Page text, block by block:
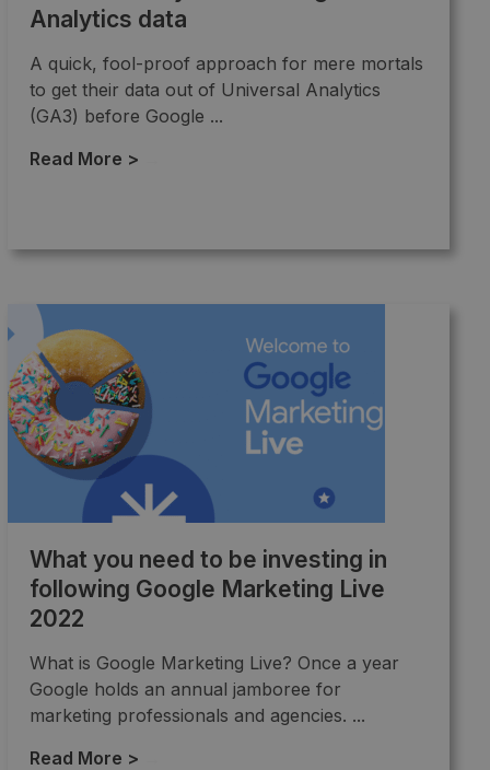
Analytics data
A quick, fool-proof approach for mere mortals
to get their data out of Universal Analytics
(GA3) before Google ...
Read More >
What you need to be investing in
following Google Marketing Live
2022
What is Google Marketing Live? Once a year
Google holds an annual jamboree for
marketing professionals and agencies. ...
Read More >